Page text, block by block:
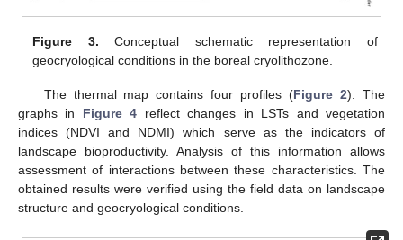
Figure 3. Conceptual schematic representation of
geocryological conditions in the boreal cryolithozone.
The thermal map contains four profiles (Figure 2). The
graphs in Figure 4 reflect changes in LSTs and vegetation
indices (NDVI and NDMI) which serve as the indicators of
landscape bioproductivity. Analysis of this information allows
assessment of interactions between these characteristics. The
obtained results were verified using the field data on landscape
structure and geocryological conditions.